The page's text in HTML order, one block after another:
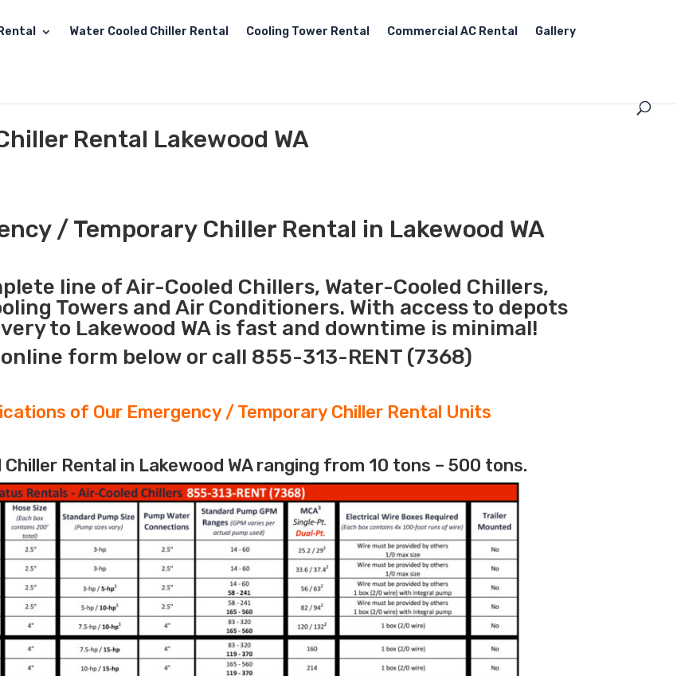
Water Cooled Chiller Rental Cooling Tower Rental Commercial AC Rental Gallery
Rental Lakewood WA
/ Temporary Chiller Rental in Lakewood WA
line of Air-Cooled Chillers, Water-Cooled Chillers,
Towers and Air Conditioners. With access to depots
to Lakewood WA is fast and downtime is minimal!
form below or call 855-313-RENT (7368)
of Our Emergency / Temporary Chiller Rental Units
Rental in Lakewood WA ranging from 10 tons – 500 tons.